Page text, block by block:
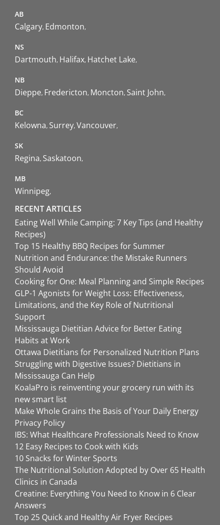
AB
Calgary Edmonton
NS
Dartmouth Halifax Hatchet Lake
NB
Dieppe Fredericton Moncton Saint John
BC
Kelowna Surrey Vancouver
SK
Regina Saskatoon
MB
Winnipeg
RECENT ARTICLES
Eating Well While Camping: 7 Key Tips (and Healthy
Recipes)
Top 15 Healthy BBQ Recipes for Summer
Nutrition and Endurance: the Mistake Runners
Should Avoid
Cooking for One: Meal Planning and Simple Recipes
GLP-1 Agonists for Weight Loss: Effectiveness,
Limitations, and the Key Role of Nutritional
Support
Mississauga Dietitian Advice for Better Eating
Habits at Work
Ottawa Dietitians for Personalized Nutrition Plans
Struggling with Digestive Issues? Dietitians in
Mississauga Can Help
KoalaPro is reinventing your grocery run with its
new smart list
Make Whole Grains the Basis of Your Daily Energy
Privacy Policy
IBS: What Healthcare Professionals Need to Know
12 Easy Recipes to Cook with Kids
10 Snacks for Winter Sports
The Nutritional Solution Adopted by Over 65 Health
Clinics in Canada
Creatine: Everything You Need to Know in 6 Clear
Answers
Top 25 Quick and Healthy Air Fryer Recipes